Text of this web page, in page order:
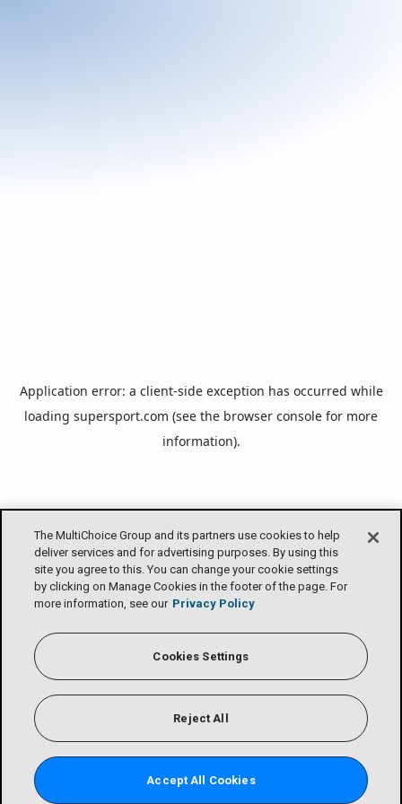
Application error: a client-side exception has occurred while
loading supersport.com (see the browser console for more
information).
The MultiChoice Group and its partners use cookies to help
deliver services and for advertising purposes. By using this
site you agree to this. You can change your cookie settings
by clicking on Manage Cookies in the footer of the page. For
more information, see our Privacy Policy
Cookies Settings
Reject All
Accept All Cookies